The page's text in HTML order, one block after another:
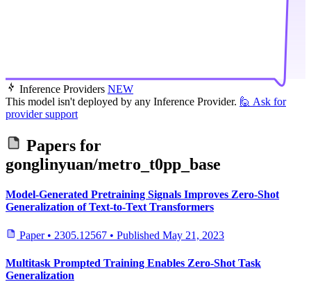
Inference Providers NEW
This model isn't deployed by any Inference Provider. 🙋 Ask for
provider support
Papers for
gonglinyuan/metro_t0pp_base
Model-Generated Pretraining Signals Improves Zero-Shot
Generalization of Text-to-Text Transformers
Paper • 2305.12567 • Published May 21, 2023
Multitask Prompted Training Enables Zero-Shot Task
Generalization